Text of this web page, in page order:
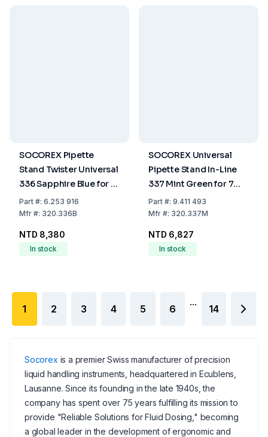
SOCOREX Pipette
Stand Twister Universal
336 Sapphire Blue for 6
Pipettes
Part#: 6.253 916
Mfr#: 320.336B
NTD 8,380
In stock
SOCOREX Universal
Pipette Stand In-Line
337 Mint Green for 7
Pipettes
Part#: 9.411 493
Mfr#: 320.337M
NTD 6,827
In stock
1 2 3 4 5 6
...
14
Socorex is a premier Swiss manufacturer of precision
liquid handling instruments, headquartered in Ecublens,
Lausanne. Since its founding in the late 1940s, the
company has spent over 75 years fulfilling its mission to
provide "Reliable Solutions for Fluid Dosing," becoming
a global leader in the development of ergonomic and